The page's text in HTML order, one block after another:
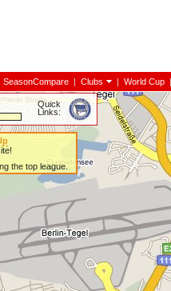
SeasonCompare | Clubs | World Cup |
Quick
Links:
the top league.